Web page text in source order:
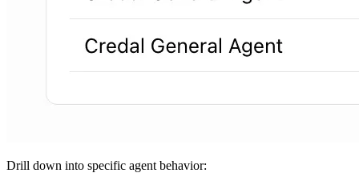
Drill down into specific agent behavior: